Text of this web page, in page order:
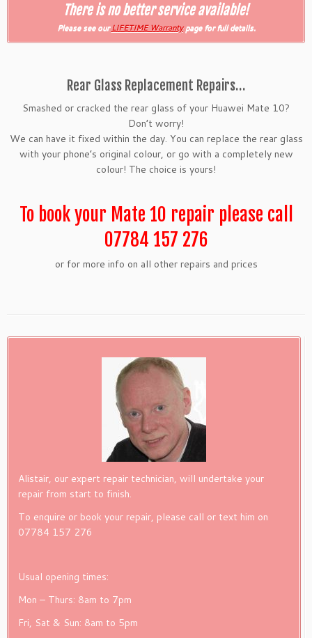
There is no better service available!
Please see ourLIFETIME Warrantypage for full details.
Rear Glass Replacement Repairs…
Smashed or cracked the rear glass of your Huawei Mate 10?
Don’t worry!
We can have it fixed within the day. You can replace the rear glass
with your phone’s original colour, or go with a completely new
colour! The choice is yours!
To book your Mate 10 repair please call
07784 157 276
or for more info on all other repairs and prices
Alistair, our expert repair technician, will undertake your
repair from start to finish.
To enquire or book your repair, please call or text him on
07784 157 276
Usual opening times:
Mon – Thurs: 8am to 7pm
Fri, Sat & Sun: 8am to 5pm